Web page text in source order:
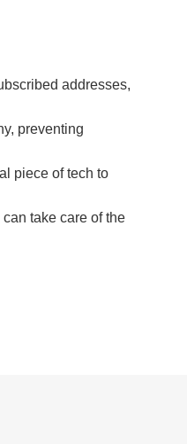
addresses,
preventing
piece of tech to
take care of the